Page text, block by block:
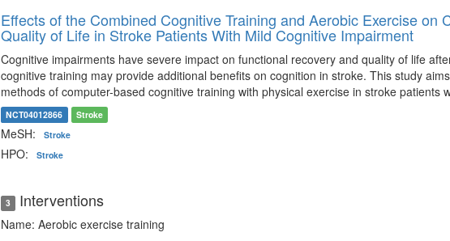
Effects of the Combined Cognitive Training and Aerobic Exercise
Quality of Life in Stroke Patients With Mild Cognitive Impairment
Cognitive impairments have severe impact on functional recovery and quality of life
cognitive training may provide additional benefits on cognition in stroke. This study
methods of computer-based cognitive training with physical exercise in stroke patients
NCT04012866 Stroke
MeSH: Stroke
HPO: Stroke
3 Interventions
Name: Aerobic exercise training